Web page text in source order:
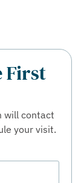
First
will contact
your visit.